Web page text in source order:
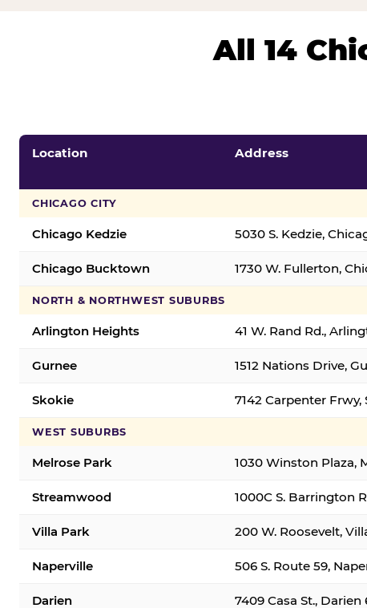
All 14
Location Address
CHICAGO CITY
Chicago Kedzie 5030 S. Kedzie,
Chicago Bucktown 1730 W. Fullerton,
NORTH & NORTHWEST SUBURBS
Arlington Heights 41 W. Rand Rd.,
Gurnee 1512 Nations Drive,
Skokie 7142 Carpenter Frwy,
WEST SUBURBS
Melrose Park 1030 Winston Plaza,
Streamwood 1000C S. Barrington
Villa Park 200 W. Roosevelt,
Naperville 506 S. Route 59,
Darien 7409 Casa St., Darien